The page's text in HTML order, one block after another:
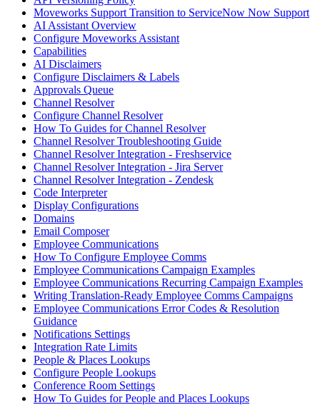
Moveworks Support Transition to ServiceNow Now Support
AI Assistant Overview
Configure Moveworks Assistant
Capabilities
AI Disclaimers
Configure Disclaimers & Labels
Approvals Queue
Channel Resolver
Configure Channel Resolver
How To Guides for Channel Resolver
Channel Resolver Troubleshooting Guide
Channel Resolver Integration - Freshservice
Channel Resolver Integration - Jira Server
Channel Resolver Integration - Zendesk
Code Interpreter
Display Configurations
Domains
Email Composer
Employee Communications
How To Configure Employee Comms
Employee Communications Campaign Examples
Employee Communications Recurring Campaign Examples
Writing Translation-Ready Employee Comms Campaigns
Employee Communications Error Codes & Resolution
Guidance
Notifications Settings
Integration Rate Limits
People & Places Lookups
Configure People Lookups
Conference Room Settings
How To Guides for People and Places Lookups